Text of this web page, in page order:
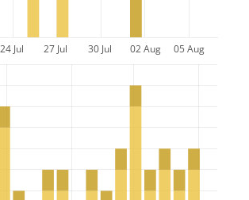
24 Jul 27 Jul 30 Jul 02 Aug 05 Aug